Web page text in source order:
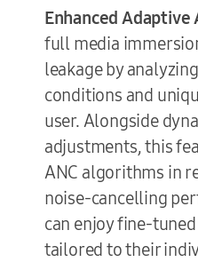
Enhanced Adaptive
full media
leakage by
conditions and
user. Alongside
adjustments, this
ANC algorithms in
noise-cancelling
can enjoy fine-
tailored to their